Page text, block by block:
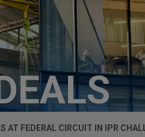
AT FEDERAL CIRCUIT IN IPR